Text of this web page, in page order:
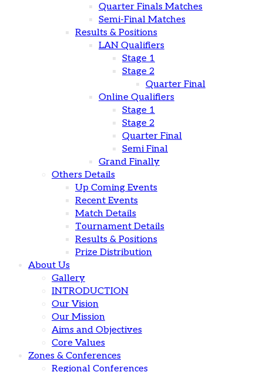
Quarter Finals Matches
Semi-Final Matches
Results & Positions
LAN Qualifiers
Stage 1
Stage 2
Quarter Final
Online Qualifiers
Stage 1
Stage 2
Quarter Final
Semi Final
Grand Finally
Others Details
Up Coming Events
Recent Events
Match Details
Tournament Details
Results & Positions
Prize Distribution
About Us
Gallery
INTRODUCTION
Our Vision
Our Mission
Aims and Objectives
Core Values
Zones & Conferences
Regional Conferences